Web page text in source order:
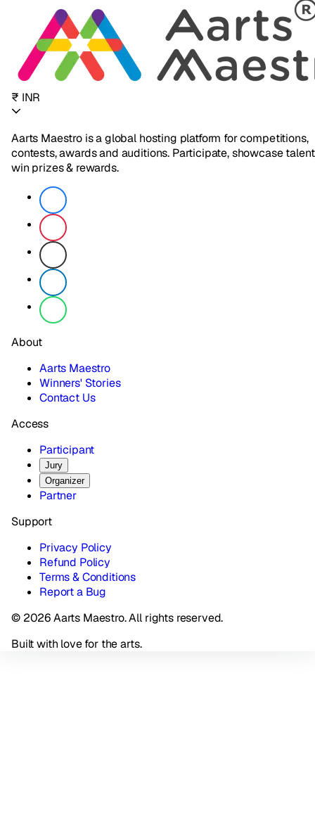
₹ INR
Aarts Maestro is a global hosting platform for competitions,
contests, awards and auditions. Participate, showcase
win prizes & rewards.
About
Aarts Maestro
Winners' Stories
Contact Us
Access
Participant
Jury
Organizer
Partner
Support
Privacy Policy
Refund Policy
Terms & Conditions
Report a Bug
© 2026 Aarts Maestro. All rights reserved.
Built with love for the arts.